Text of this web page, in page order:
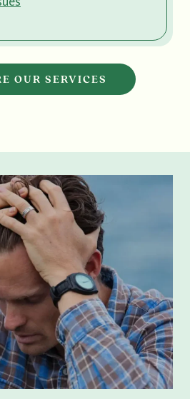
OUR SERVICES